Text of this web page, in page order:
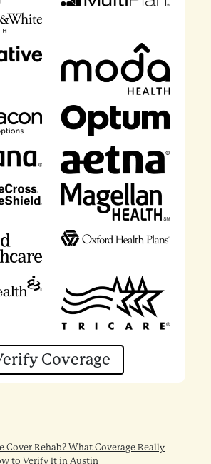
Coverage
Cover Rehab? What Coverage Really
to Verify It in Austin